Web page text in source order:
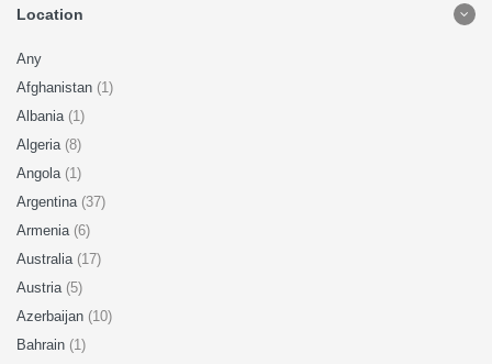
Location
Any
Afghanistan (1)
Albania (1)
Algeria (8)
Angola (1)
Argentina (37)
Armenia (6)
Australia (17)
Austria (5)
Azerbaijan (10)
Bahrain (1)